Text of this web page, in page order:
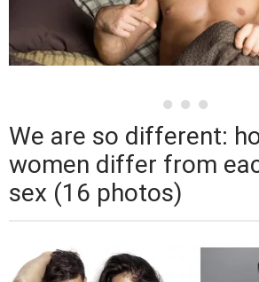
We are so different:
women differ from
sex (16 photos)